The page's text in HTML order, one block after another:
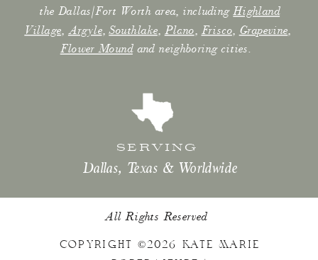
the Dallas/Fort Worth area, includingHighland
Village, Argyle,Southlake, Plano, Frisco, Grapevine,
Flower Moundand neighboring cities.
SERVING
Dallas, Texas & Worldwide
All Rights Reserved
COPYRIGHT ©2026 KATE MARIE